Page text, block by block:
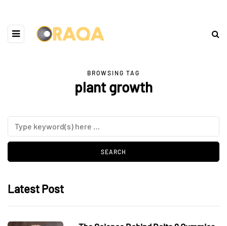
BROWSING TAG
plant growth
Latest Post